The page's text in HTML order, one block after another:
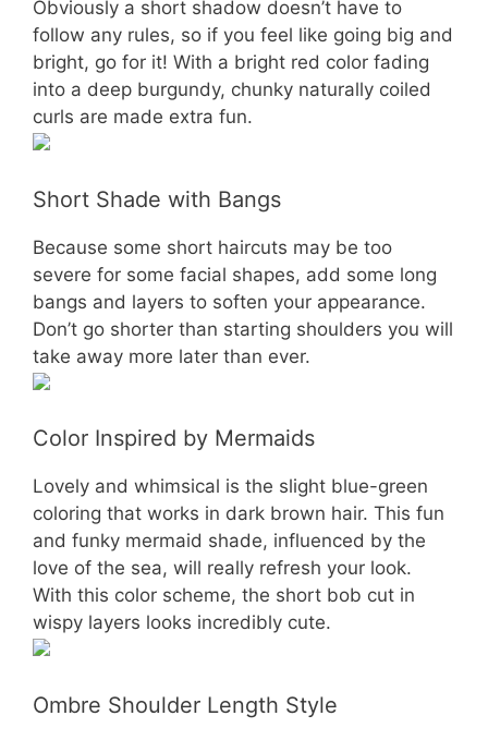
Obviously a short shadow doesn’t have to
follow any rules, so if you feel like going big and
bright, go for it! With a bright red color fading
into a deep burgundy, chunky naturally coiled
curls are made extra fun.
Short Shade with Bangs
Because some short haircuts may be too
severe for some facial shapes, add some long
bangs and layers to soften your appearance.
Don’t go shorter than starting shoulders you will
take away more later than ever.
Color Inspired by Mermaids
Lovely and whimsical is the slight blue-green
coloring that works in dark brown hair. This fun
and funky mermaid shade, influenced by the
love of the sea, will really refresh your look.
With this color scheme, the short bob cut in
wispy layers looks incredibly cute.
Ombre Shoulder Length Style